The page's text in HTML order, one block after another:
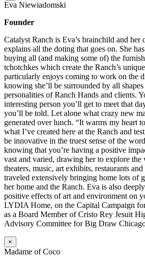
Eva Niewiadomski
Founder
Catalyst Ranch is Eva’s brainchild and
explains all the doting that goes on. She
buying all (and making some of) the
tchotchkes which create the Ranch’s
particularly enjoys coming to work on the
knowing she’ll be surrounded by all shapes
personalities of Ranch Hands and clients.
interesting person you’ll get to meet that
you’ll be told. Let alone what crazy new
generated over lunch. “It warms my heart
what I’ve created here at the Ranch and
be innovative in the truest sense of the
knowing that you’re having a positive
vast and varied, drawing her to explore the
theaters, music, art exhibits, restaurants
traveled extensively bringing home lots of
her home and the Ranch. Eva is also
positive effects of art and environment on
LYDIA Home, on the Capital Campaign
as a Board Member of Cristo Rey Jesuit
Advisory Committee for Big Draw
×
Madame of Coco